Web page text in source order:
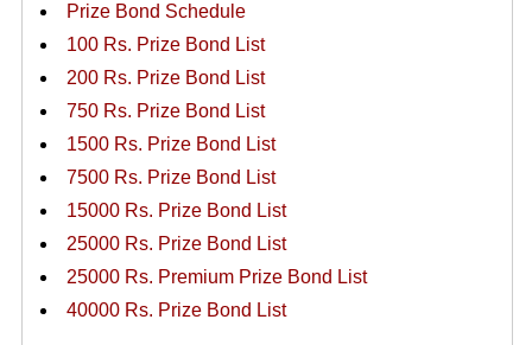
Prize Bond Schedule
100 Rs. Prize Bond List
200 Rs. Prize Bond List
750 Rs. Prize Bond List
1500 Rs. Prize Bond List
7500 Rs. Prize Bond List
15000 Rs. Prize Bond List
25000 Rs. Prize Bond List
25000 Rs. Premium Prize Bond List
40000 Rs. Prize Bond List